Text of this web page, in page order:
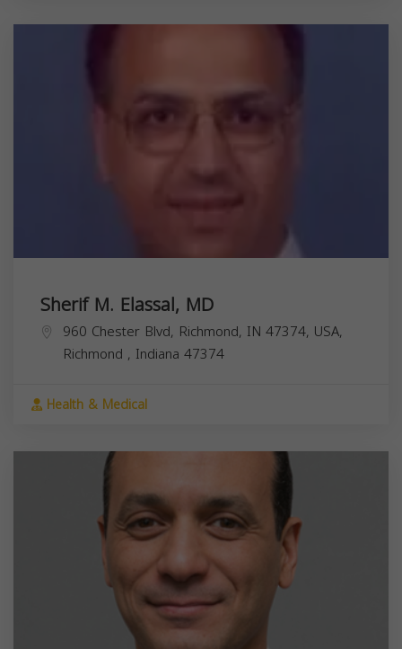
Sherif M. Elassal, MD
960 Chester Blvd, Richmond, IN 47374, USA,
Richmond , Indiana 47374
Health & Medical